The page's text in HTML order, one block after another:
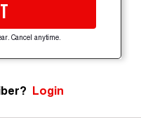
Cancel anytime.
Login